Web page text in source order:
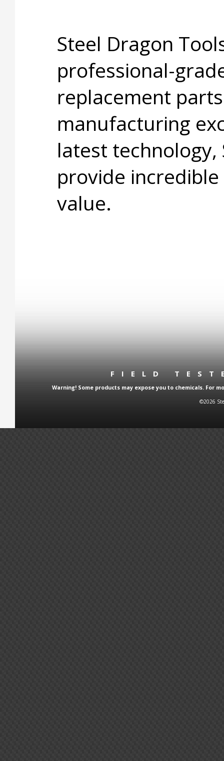
Steel Dragon
professional-
replacement
manufacturing
latest
provide
value.
FIELD
Warning! Some products may expose you to chemicals. For
©2026